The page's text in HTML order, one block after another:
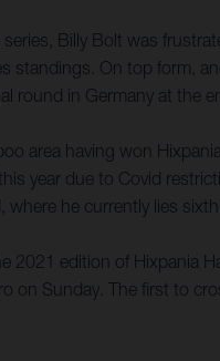
Billy Bolt was
standings. On top form,
round in Germany at the
area having won
year due to Covid
he currently lies sixth.
2021 edition of
on Sunday. The first to